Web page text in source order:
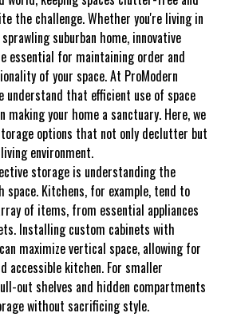
the challenge. Whether you're living in
suburban home, innovative
essential for maintaining order and
of your space. At ProModern
understand that efficient use of space
making your home a sanctuary. Here, we
options that not only declutter but
environment.
storage is understanding the
space. Kitchens, for example, tend to
of items, from essential appliances
Installing custom cabinets with
maximize vertical space, allowing for
accessible kitchen. For smaller
out shelves and hidden compartments
without sacrificing style.